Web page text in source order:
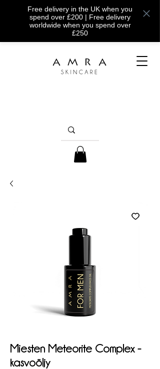
Free delivery in the UK when you
spend over £200 | Free delivery
worldwide when you spend over
£250
Miesten Meteorite Complex -
kasvoöljy